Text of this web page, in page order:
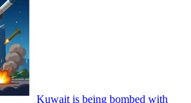
Kuwait is being bombed with